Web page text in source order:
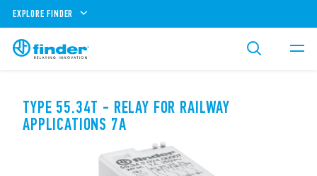
EXPLORE FINDER
TYPE 55.34T - RELAY FOR RAILWAY
APPLICATIONS 7A